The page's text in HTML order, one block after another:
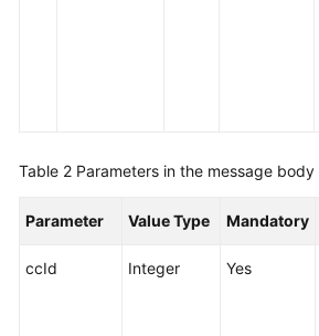
Table 2 Parameters in the message body
Parameter Value Type Mandatory
ccId Integer Yes